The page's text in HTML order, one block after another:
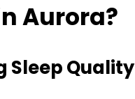
Aurora?
Sleep Quality